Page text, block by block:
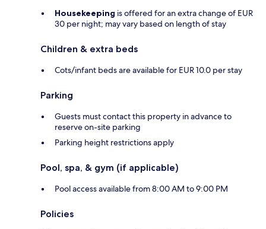
Housekeeping is offered for an extra change of EUR
30 per night; may vary based on length of stay
Children & extra beds
Cots/infant beds are available for EUR 10.0 per stay
Parking
Guests must contact this property in advance to
reserve on-site parking
Parking height restrictions apply
Pool, spa, & gym (if applicable)
Pool access available from 8:00 AM to 9:00 PM
Policies